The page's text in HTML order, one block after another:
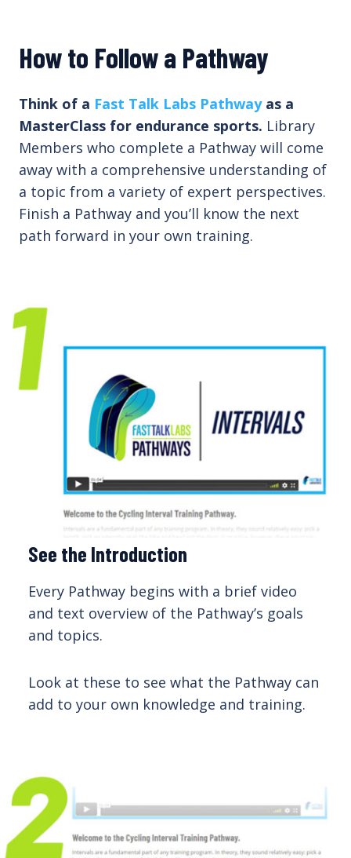
How to Follow a Pathway
Think of a Fast Talk Labs Pathwayas a
MasterClass for endurance sports. Library
Members who complete a Pathway will come
away with a comprehensive understanding of
a topic from a variety of expert perspectives.
Finish a Pathway and you’ll know the next
path forward in your own training.
See the Introduction
Every Pathway begins with a brief video
and text overview of the Pathway’s goals
and topics.
Look at these to see what the Pathway can
add to your own knowledge and training.